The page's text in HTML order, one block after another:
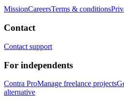
MissionCareersTerms & conditions
Contact
Contact support
For independents
Contra ProManage freelance projects
alternative